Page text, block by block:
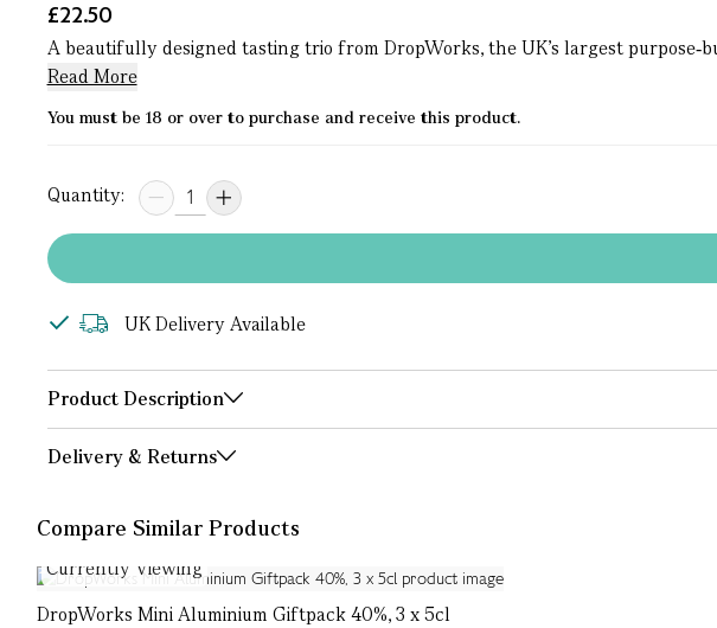
£22.50
A beautifully designed tasting trio from DropWorks, the UK’s largest
Read More
You must be 18 or over to purchase and receive this product.
Quantity:
UK Delivery Available
Product Description
Delivery & Returns
Compare Similar Products
Currently Viewing
DropWorks Mini Aluminium Giftpack 40%, 3 x 5cl